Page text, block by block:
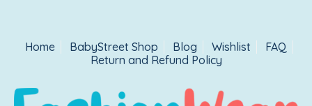
Home BabyStreet Shop Blog Wishlist
FAQ
Return and Refund Policy